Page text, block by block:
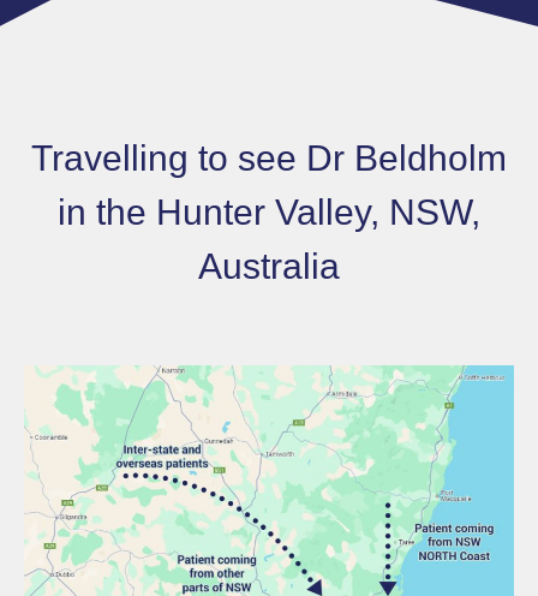
Travelling to see Dr Beldholm
in the Hunter Valley, NSW,
Australia